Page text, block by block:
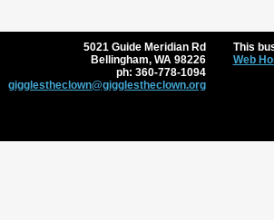
This
Web
5021 Guide Meridian Rd
Bellingham, WA 98226
ph: 360-778-1094
gigglestheclown@gigglestheclown.org